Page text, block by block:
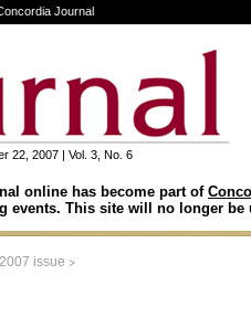
Journal
22, 2007 | Vol. 3, No. 6
online has become part of
events. This site will no longer be
issue >